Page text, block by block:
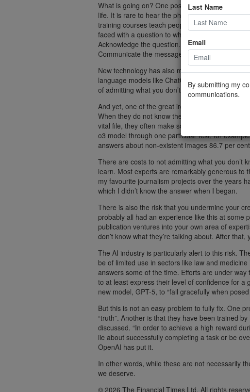
What is going on? One possibility is the lack of
life. It is rare to hear the phrase “I don’t know”
training courses teach people the “ABC”
faced with a question to which they do not know
Acknowledge the question. Bridge to safer ground
Communicate the message you have already
New technology has also made it easier to bluff.
language models like ChatGPT, have made it
of admitting what you don’t know.
And yet, one of the great ironies of LLMs is that
When they do not know the answer to a
vital file, they often make something up rather
o3 model through one particular test, for
answers about non-existent images 86.7 per
There are costs to not admitting what you don’t
learn. Most experts are remarkably generous to
my favourite journalism projects over the years
which I didn’t know the answer when I began.
There is also the risk that you undermine your
probably all had an experience like this at some
publication ventures into your own area of
don’t know what they’re talking about. After
The AI industry is particularly alert to this risk.
be of limited use in sectors like law and
answers some of the time. Efforts are under way
to at least express their level of confidence for a
new model, GPT-5, to “fail gracefully when
But this is not an easy problem to fully fix. One
“truth”. Another is that they have been trained
discussed. “In order to achieve a high reward
lie about successfully completing a task or be
OpenAI has put it.
In other words, while these are not necessarily
we deserve.
© 2026 The Financial Times Ltd. All rights
Last Name
Email
By submitting my
communications.